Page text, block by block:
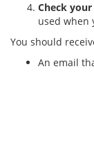
Check
used when
You should
An email